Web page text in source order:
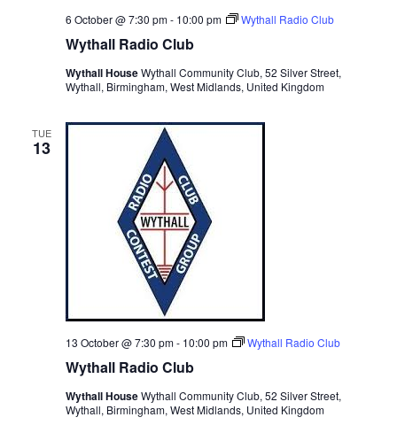
Wythall Radio Club
6 October @ 7:30 pm- 10:00 pm Wythall Radio Club
Wythall HouseWythall Community Club, 52 Silver Street,
Wythall, Birmingham, West Midlands, United Kingdom
TUE
13
Wythall Radio Club
13 October @ 7:30 pm- 10:00 pm Wythall Radio Club
Wythall HouseWythall Community Club, 52 Silver Street,
Wythall, Birmingham, West Midlands, United Kingdom